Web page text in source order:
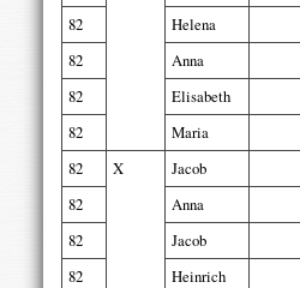
82
Helena
82
Anna
82
Elisabeth
82
Maria
82
X Jacob
82
Anna
82
Jacob
82
Heinrich